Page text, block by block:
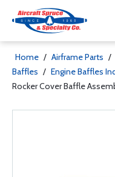
Home / Airframe Parts /
Baffles / Engine Baffles
Rocker Cover Baffle